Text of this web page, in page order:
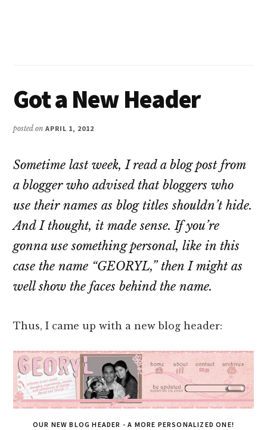
Got a New Header
posted onAPRIL 1, 2012
Sometime last week, I read a blog post from
a blogger who advised that bloggers who
use their names as blog titles shouldn’t hide.
And I thought, it made sense. If you’re
gonna use something personal, like in this
case the name “GEORYL,” then I might as
well show the faces behind the name.
Thus, I came up with a new blog header:
OUR NEW BLOG HEADER - A MORE PERSONALIZED ONE!